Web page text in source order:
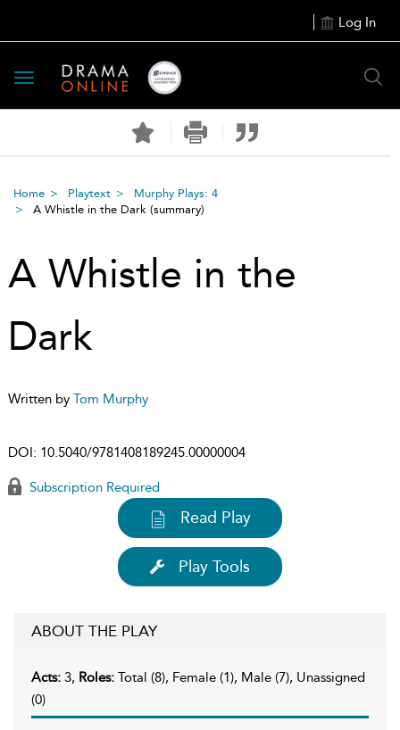
Log In
Toggle
navigation
Home Playtext
Murphy Plays: 4
A Whistle in the Dark (summary)
A Whistle in the
Dark
Written by Tom Murphy
DOI: 10.5040/9781408189245.00000004
Subscription Required
Read Play
Play Tools
ABOUT THE PLAY
Acts: 3, Roles: Total (8), Female (1), Male (7), Unassigned
(0)